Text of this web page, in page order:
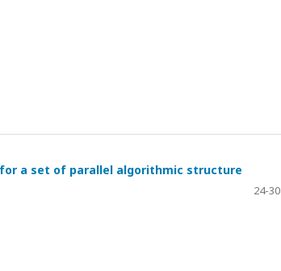
a set of parallel algorithmic structure
24-30